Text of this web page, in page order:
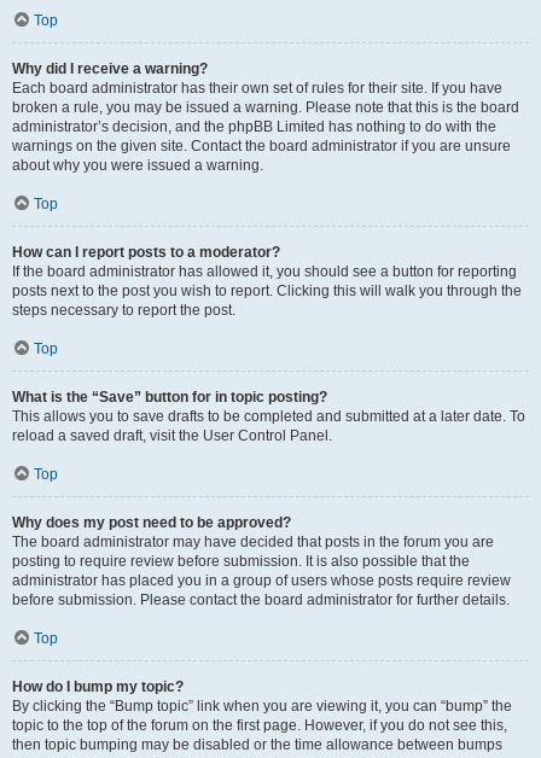
Top
Why did I receive a warning?
Each board administrator has their own set of rules for their site. If you have
broken a rule, you may be issued a warning. Please note that this is the board
administrator’s decision, and the phpBB Limited has nothing to do with the
warnings on the given site. Contact the board administrator if you are unsure
about why you were issued a warning.
Top
How can I report posts to a moderator?
If the board administrator has allowed it, you should see a button for reporting
posts next to the post you wish to report. Clicking this will walk you through the
steps necessary to report the post.
Top
What is the “Save” button for in topic posting?
This allows you to save drafts to be completed and submitted at a later date. To
reload a saved draft, visit the User Control Panel.
Top
Why does my post need to be approved?
The board administrator may have decided that posts in the forum you are
posting to require review before submission. It is also possible that the
administrator has placed you in a group of users whose posts require review
before submission. Please contact the board administrator for further details.
Top
How do I bump my topic?
By clicking the “Bump topic” link when you are viewing it, you can “bump” the
topic to the top of the forum on the first page. However, if you do not see this,
then topic bumping may be disabled or the time allowance between bumps